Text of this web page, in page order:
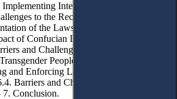
International Commitments. –
to the Recognition of Transgender
of the Laws on Transgender in
of Confucian Ideology on Transgender
and Challenges: Stigma and
People. – 6.3. Barriers and
and Enforcing Laws Related to
Barriers and Challenges Related to
Conclusion.